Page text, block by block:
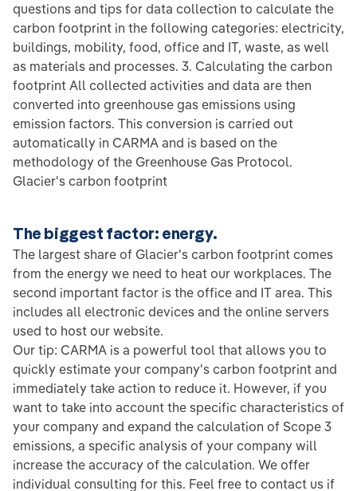
questions and tips for data collection to calculate the
carbon footprint in the following categories: electricity,
buildings, mobility, food, office and IT, waste, as well
as materials and processes. 3. Calculating the carbon
footprint All collected activities and data are then
converted into greenhouse gas emissions using
emission factors. This conversion is carried out
automatically in CARMA and is based on the
methodology of the Greenhouse Gas Protocol.
Glacier's carbon footprint
The biggest factor: energy.
The largest share of Glacier's carbon footprint comes
from the energy we need to heat our workplaces. The
second important factor is the office and IT area. This
includes all electronic devices and the online servers
used to host our website.
Our tip: CARMA is a powerful tool that allows you to
quickly estimate your company's carbon footprint and
immediately take action to reduce it. However, if you
want to take into account the specific characteristics of
your company and expand the calculation of Scope 3
emissions, a specific analysis of your company will
increase the accuracy of the calculation. We offer
individual consulting for this. Feel free to contact us if